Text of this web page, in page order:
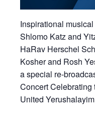
Inspirational
Shlomo Katz and
HaRav Herschel
Kosher and Rosh
a special re-
Concert Celebrating
United